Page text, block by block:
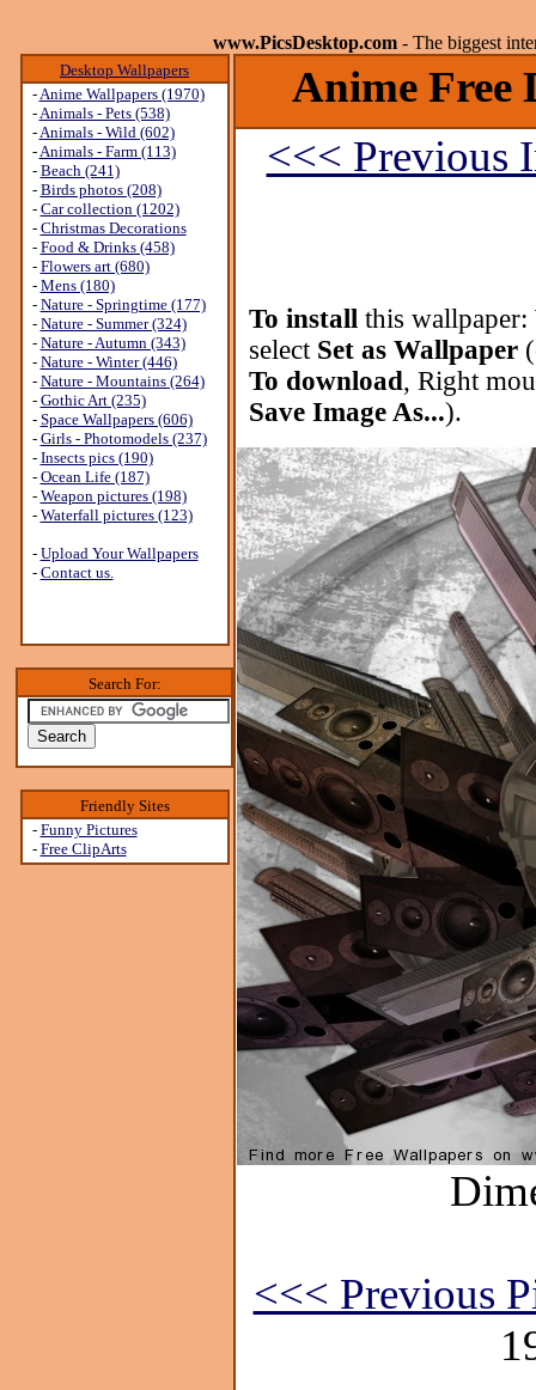
www.PicsDesktop.com - The biggest
Desktop Wallpapers
-Anime Wallpapers (1970)
-Animals - Pets (538)
-Animals - Wild (602)
-Animals - Farm (113)
- Beach (241)
- Birds photos (208)
- Car collection (1202)
- Christmas Decorations
- Food & Drinks (458)
- Flowers art (680)
- Mens (180)
- Nature - Springtime (177)
- Nature - Summer (324)
- Nature - Autumn (343)
- Nature - Winter (446)
- Nature - Mountains (264)
- Gothic Art (235)
- Space Wallpapers (606)
- Girls - Photomodels (237)
- Insects pics (190)
- Ocean Life (187)
- Weapon pictures (198)
- Waterfall pictures (123)
- Upload Your Wallpapers
- Contact us.
Search For:
Friendly Sites
- Funny Pictures
- Free ClipArts
Anime Free
<<< Previous
To install this wallpaper:
select Set as Wallpaper
To download, Right
Save Image As...).
<<< Previous